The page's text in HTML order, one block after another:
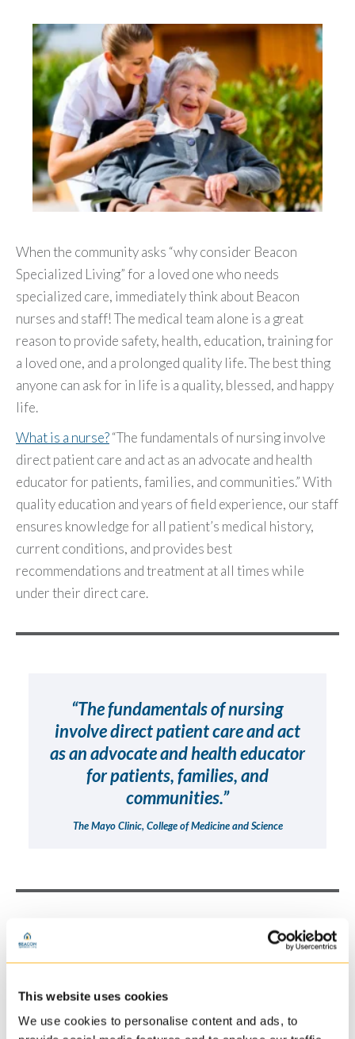
This website uses cookies
We use cookies to personalise content and ads, to
When the community asks “why consider Beacon
Specialized Living” for a loved one who needs
specialized care, immediately think about Beacon
nurses and staff! The medical team alone is a great
reason to provide safety, health, education, training for
a loved one, and a prolonged quality life. The best thing
anyone can ask for in life is a quality, blessed, and happy
life.
What is a nurse?“The fundamentals of nursing involve
direct patient care and act as an advocate and health
educator for patients, families, and communities.” With
quality education and years of field experience, our staff
ensures knowledge for all patient’s medical history,
current conditions, and provides best
recommendations and treatment at all times while
under their direct care.
“The fundamentals of nursing
involve direct patient care and act
as an advocate and health educator
for patients, families, and
communities.”
The Mayo Clinic, College of Medicine and Science
Responsibilities at Beacon
Closely work with team members and patients